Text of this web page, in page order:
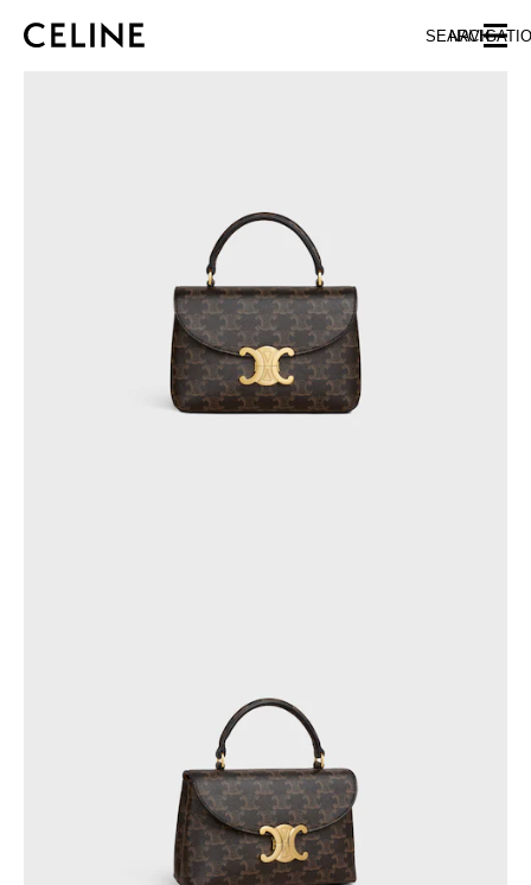
SKIP TO FOOTER CONTENT
SKIP TO MAIN NAVIGATION
SEARCH
ASIA (COUNTRY/REGION)
INTERNATIONAL SITE